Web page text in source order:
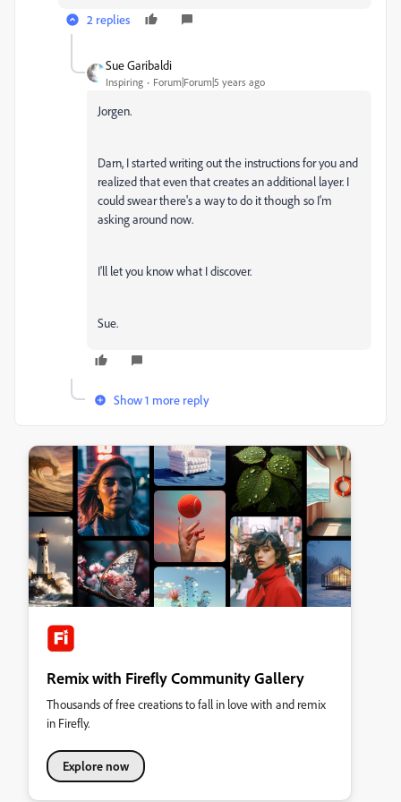
2 replies
Sue Garibaldi
Inspiring Forum|Forum|5 years ago
Jorgen.
Darn, I started writing out the instructions for you and
realized that even that creates an additional layer. I
could swear there's a way to do it though so I'm
asking around now.
I'll let you know what I discover.
Sue.
Show 1 more reply
Remix with Firefly Community Gallery
Thousands of free creations to fall in love with and remix
in Firefly.
Explore now